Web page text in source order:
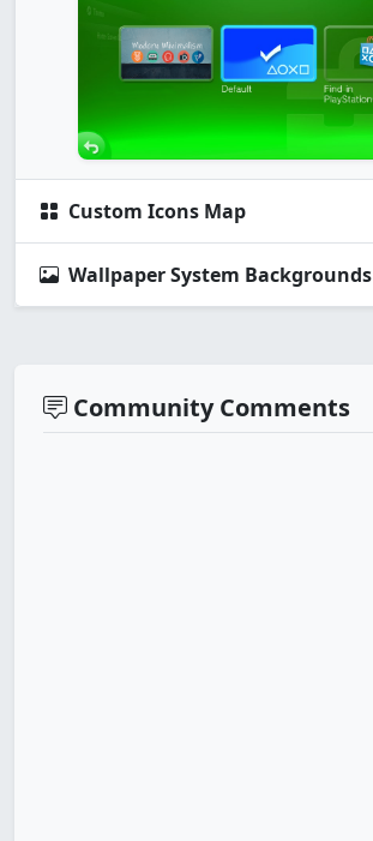
Custom Icons Map
Wallpaper System Backgrounds
Community Comments